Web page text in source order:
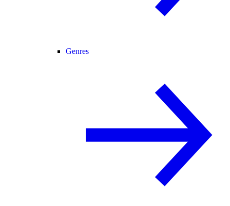
Genres